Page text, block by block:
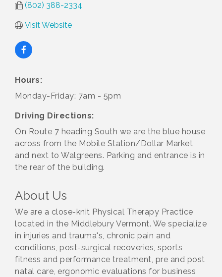
(802) 388-2334
Visit Website
Hours:
Monday-Friday: 7am - 5pm
Driving Directions:
On Route 7 heading South we are the blue house
across from the Mobile Station/Dollar Market
and next to Walgreens. Parking and entrance is in
the rear of the building.
About Us
We are a close-knit Physical Therapy Practice
located in the Middlebury Vermont. We specialize
in injuries and trauma's, chronic pain and
conditions, post-surgical recoveries, sports
fitness and performance treatment, pre and post
natal care, ergonomic evaluations for business